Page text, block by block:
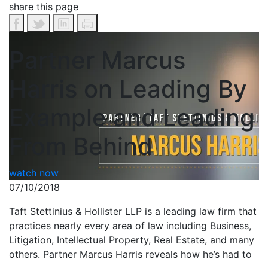
share this page
Partner Marcus
Harris on Leading By
Example and Leading
From Behind
watch now
07/10/2018
Taft Stettinius & Hollister LLP is a leading law firm that
practices nearly every area of law including Business,
Litigation, Intellectual Property, Real Estate, and many
others. Partner Marcus Harris reveals how he’s had to